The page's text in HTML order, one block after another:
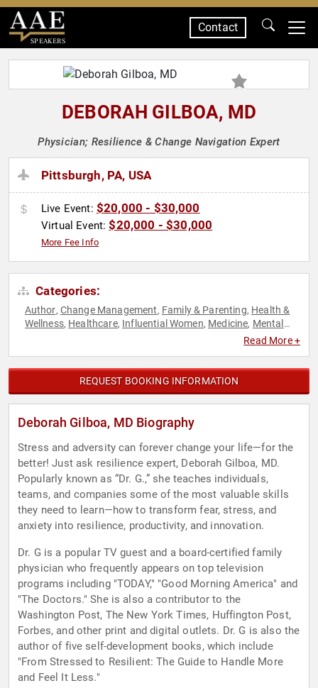
SPEAKERS
Contact
DEBORAH GILBOA, MD
Physician; Resilience & Change Navigation Expert
Pittsburgh, PA, USA
Live Event: $20,000 - $30,000
Virtual Event:$20,000 - $30,000
More Fee Info
Categories:
Author, Change Management, Family & Parenting, Health &
Wellness, Healthcare, Influential Women, Medicine, Mental
Overcoming Adversity,Peak
Read More +
REQUEST BOOKING INFORMATION
Deborah Gilboa, MD Biography
Stress and adversity can forever change your life—for the
better! Just ask resilience expert, Deborah Gilboa, MD.
Popularly known as “Dr. G.,” she teaches individuals,
teams, and companies some of the most valuable skills
they need to learn—how to transform fear, stress, and
anxiety into resilience, productivity, and innovation.
Dr. G is a popular TV guest and a board-certified family
physician who frequently appears on top television
programs including "TODAY," "Good Morning America" and
"The Doctors." She is also a contributor to the
Washington Post, The New York Times, Huffington Post,
Forbes, and other print and digital outlets. Dr. G is also the
author of five self-development books, which include
"From Stressed to Resilient: The Guide to Handle More
and Feel It Less."